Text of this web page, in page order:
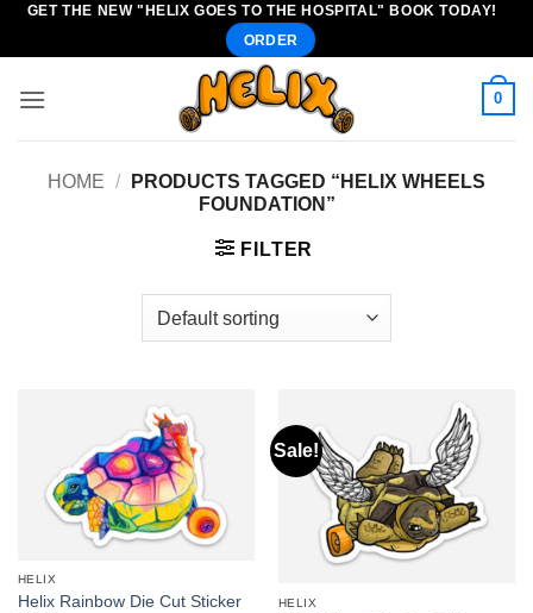
SkipGET THE NEW "HELIX GOES TO THE HOSPITAL" BOOK TODAY!
ORDER
0
HOME /
PRODUCTS TAGGED “HELIX WHEELS
FOUNDATION”
FILTER
HELIX
Helix Rainbow Die Cut Sticker
Sale!
HELIX